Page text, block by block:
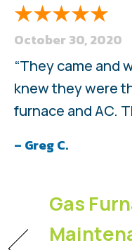
October 30, 2020
“They came and
knew they were
furnace and AC.
– Greg C.
Gas